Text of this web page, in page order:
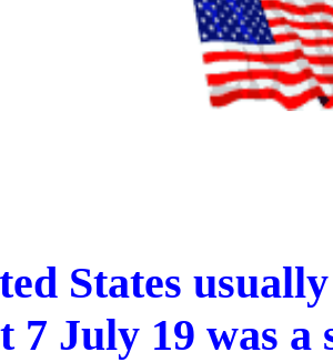
States
7 July 19 was a